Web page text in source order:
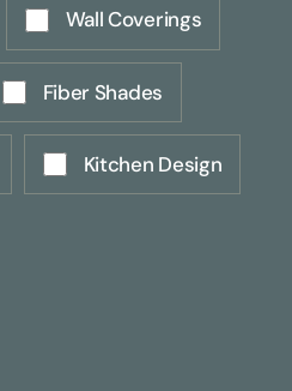
Wall Coverings
Fiber Shades
Kitchen Design